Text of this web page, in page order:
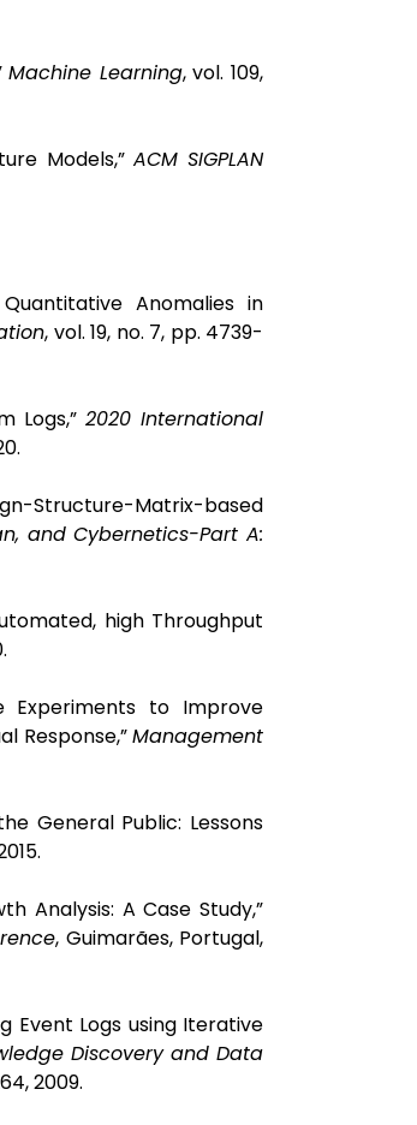
Machine Learning, vol. 109,
Models,” ACM SIGPLAN
Anomalies in
, vol. 19, no. 7, pp. 4739-
Logs,”2020 International
Structure-Matrix-based
and Cybernetics-Part A:
high Throughput
Experiments to Improve
Response,”Management
General Public: Lessons
Analysis: A Case Study,”
, Guimarães, Portugal,
Event Logs using Iterative
Discovery and Data
2009.